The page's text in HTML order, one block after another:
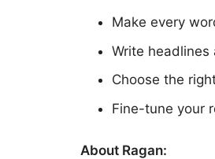
Make every
Write headlines
Choose the
Fine-tune your
About Ragan: